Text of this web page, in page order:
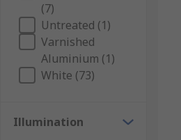
(7)
Untreated (1)
Varnished
Aluminium (1)
White (73)
Illumination